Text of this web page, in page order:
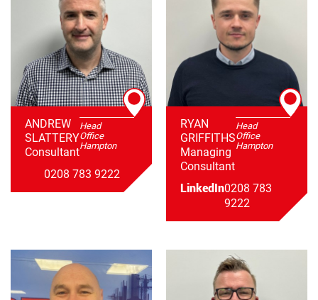
ANDREW
SLATTERY
Consultant
Head
Office
Hampton
0208 783 9222
RYAN
GRIFFITHS
Managing
Consultant
Head
Office
Hampton
LinkedIn0208 783
9222